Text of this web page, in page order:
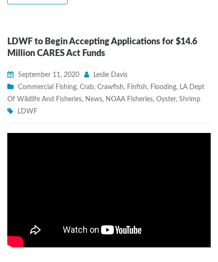
LDWF to Begin Accepting Applications for $14.6
Million CARES Act Funds
September 11, 2020
Leslie Davis
Commercial Fishing, Crab, Crawfish, Finfish, Flooding, LA Dept
Of Wildlife And Fisheries, News, NOAA Fisheries, Oyster, Shrimp
LDWF